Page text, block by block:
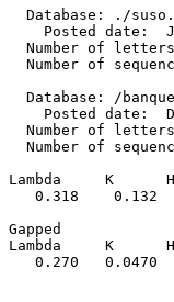
Database: ./
Posted date:
Number of
Number of
Database: /
Posted date:
Number of
Number of
Lambda     K      H
0.318    0.132
Gapped
Lambda     K      H
0.270   0.0470